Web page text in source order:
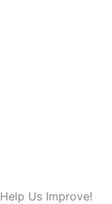
Help Us Improve!